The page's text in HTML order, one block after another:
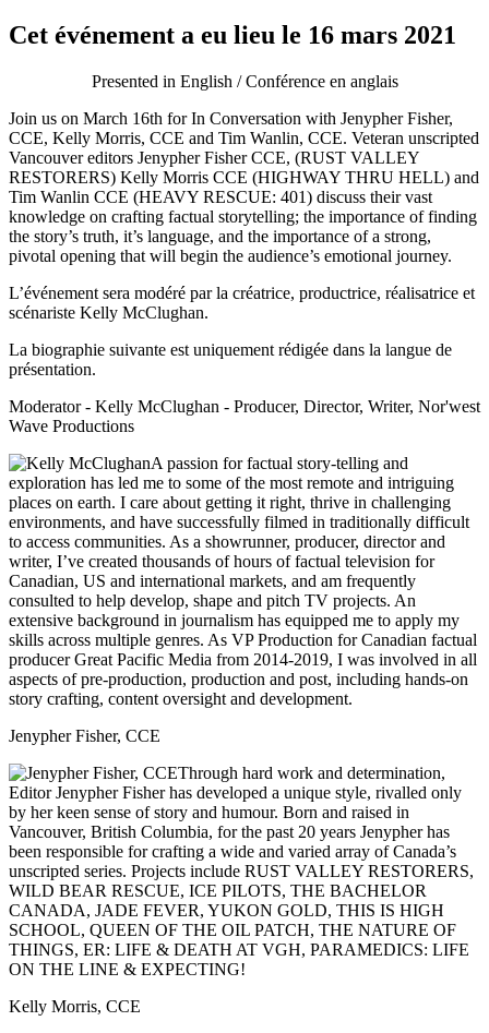
Cet événement a eu lieu le 16 mars 2021
Presented in English / Conférence en anglais
Join us on March 16th for In Conversation with Jenypher Fisher,
CCE, Kelly Morris, CCE and Tim Wanlin, CCE. Veteran unscripted
Vancouver editors Jenypher Fisher CCE, (RUST VALLEY
RESTORERS) Kelly Morris CCE (HIGHWAY THRU HELL) and
Tim Wanlin CCE (HEAVY RESCUE: 401) discuss their vast
knowledge on crafting factual storytelling; the importance of finding
the story’s truth, it’s language, and the importance of a strong,
pivotal opening that will begin the audience’s emotional journey.
L’événement sera modéré par la créatrice, productrice, réalisatrice et
scénariste Kelly McClughan.
La biographie suivante est uniquement rédigée dans la langue de
présentation.
Moderator - Kelly McClughan - Producer, Director, Writer, Nor'west
Wave Productions
A passion for factual story-telling and
exploration has led me to some of the most remote and intriguing
places on earth. I care about getting it right, thrive in challenging
environments, and have successfully filmed in traditionally difficult
to access communities. As a showrunner, producer, director and
writer, I’ve created thousands of hours of factual television for
Canadian, US and international markets, and am frequently
consulted to help develop, shape and pitch TV projects. An
extensive background in journalism has equipped me to apply my
skills across multiple genres. As VP Production for Canadian factual
producer Great Pacific Media from 2014-2019, I was involved in all
aspects of pre-production, production and post, including hands-on
story crafting, content oversight and development.
Jenypher Fisher, CCE
Through hard work and determination,
Editor Jenypher Fisher has developed a unique style, rivalled only
by her keen sense of story and humour. Born and raised in
Vancouver, British Columbia, for the past 20 years Jenypher has
been responsible for crafting a wide and varied array of Canada’s
unscripted series. Projects include RUST VALLEY RESTORERS,
WILD BEAR RESCUE, ICE PILOTS, THE BACHELOR
CANADA, JADE FEVER, YUKON GOLD, THIS IS HIGH
SCHOOL, QUEEN OF THE OIL PATCH, THE NATURE OF
THINGS, ER: LIFE & DEATH AT VGH, PARAMEDICS: LIFE
ON THE LINE & EXPECTING!
Kelly Morris, CCE